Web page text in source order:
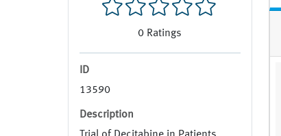
0 Ratings
ID
13590
Description